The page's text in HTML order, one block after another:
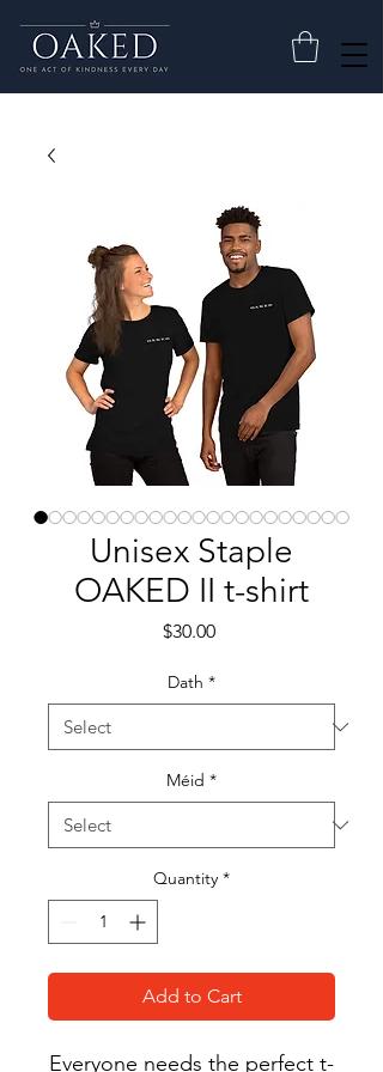
Unisex Staple
OAKED II t-shirt
$30.00Price
Dath *
Méid *
Quantity *
Add to Cart
Everyone needs the perfect t-